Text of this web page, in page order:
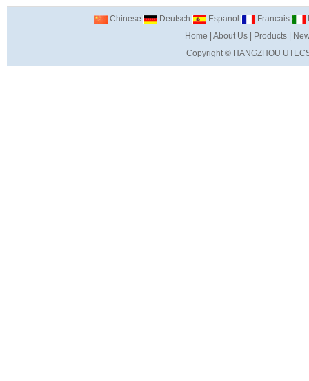
Chinese Deutsch Espanol Francais
Home
About Us| Products|
Copyright © HANGZHOU